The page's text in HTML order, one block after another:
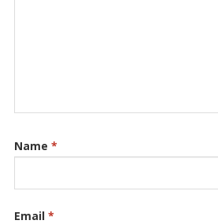
Name *
Email *